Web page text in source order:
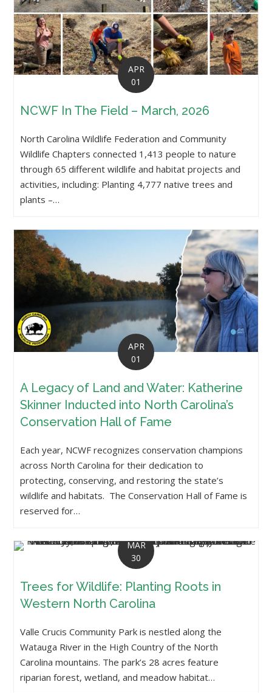
APR
01
NCWF In The Field – March, 2026
North Carolina Wildlife Federation and Community
Wildlife Chapters connected 1,413 people to nature
through 65 different wildlife and habitat projects and
activities, including: Planting 4,777 native trees and
plants –…
APR
01
A Legacy of Land and Water: Katherine
Skinner Inducted into North Carolina’s
Conservation Hall of Fame
Each year, NCWF recognizes conservation champions
across North Carolina for their dedication to
protecting, conserving, and restoring the state’s
wildlife and habitats. The Conservation Hall of Fame is
reserved for…
MAR
30
Trees for Wildlife: Planting Roots in
Western North Carolina
Valle Crucis Community Park is nestled along the
Watauga River in the High Country of the North
Carolina mountains. The park’s 28 acres feature
riparian forest, wetland, and meadow habitat…